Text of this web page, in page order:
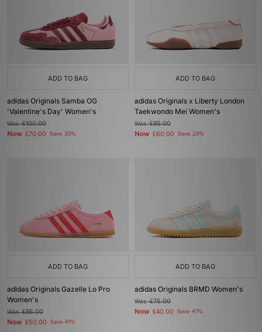
ADD TO BAG
adidas Originals Samba OG
'Valentine's Day' Women's
Was£100.00
Now £70.00 Save 30%
ADD TO BAG
adidas Originals x Liberty London
Taekwondo Mei Women's
Was£85.00
Now £60.00 Save 29%
ADD TO BAG
adidas Originals Gazelle Lo Pro
Women's
Was£85.00
Now £50.00 Save 41%
ADD TO BAG
adidas Originals BRMD Women's
Was£75.00
Now £40.00 Save 47%